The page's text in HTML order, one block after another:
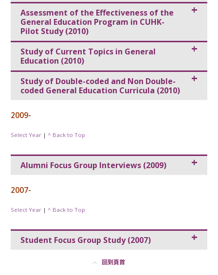
Assessment of the Effectiveness of the
General Education Program in CUHK-
Pilot Study (2010)
Study of Current Topics in General
Education (2010)
Study of Double-coded and Non Double-
coded General Education Curricula (2010)
2009-
Select Year |^ Back to Top
Alumni Focus Group Interviews (2009)
2007-
Select Year |^ Back to Top
Student Focus Group Study (2007)
回到頁首